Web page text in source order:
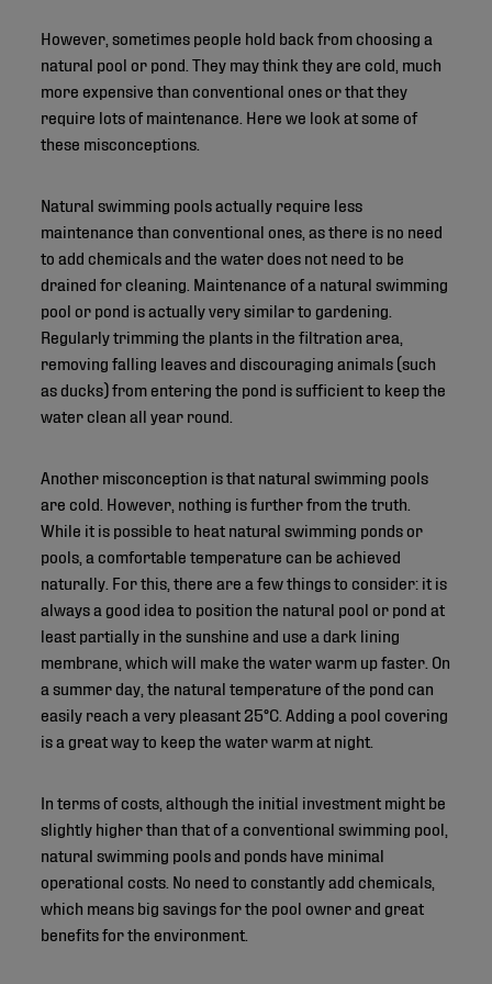
However, sometimes people hold back from choosing a
natural pool or pond. They may think they are cold, much
more expensive than conventional ones or that they
require lots of maintenance. Here we look at some of
these misconceptions.
Natural swimming pools actually require less
maintenance than conventional ones, as there is no need
to add chemicals and the water does not need to be
drained for cleaning. Maintenance of a natural swimming
pool or pond is actually very similar to gardening.
Regularly trimming the plants in the filtration area,
removing falling leaves and discouraging animals (such
as ducks) from entering the pond is sufficient to keep the
water clean all year round.
Another misconception is that natural swimming pools
are cold. However, nothing is further from the truth.
While it is possible to heat natural swimming ponds or
pools, a comfortable temperature can be achieved
naturally. For this, there are a few things to consider: it is
always a good idea to position the natural pool or pond at
least partially in the sunshine and use a dark lining
membrane, which will make the water warm up faster. On
a summer day, the natural temperature of the pond can
easily reach a very pleasant 25°C. Adding a pool covering
is a great way to keep the water warm at night.
In terms of costs, although the initial investment might be
slightly higher than that of a conventional swimming pool,
natural swimming pools and ponds have minimal
operational costs. No need to constantly add chemicals,
which means big savings for the pool owner and great
benefits for the environment.